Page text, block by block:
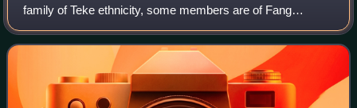
family of Teke ethnicity, some members are of Fang
ethnicity, while some people related to the family are of
Baskata people. Family members Omar